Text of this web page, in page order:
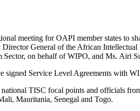
meeting for OAPI member states to
General of the African
Sector, on behalf of WIPO, and Ms. Airi
signed Service Level Agreements with
TISC focal points and officials
Mauritania, Senegal and Togo.